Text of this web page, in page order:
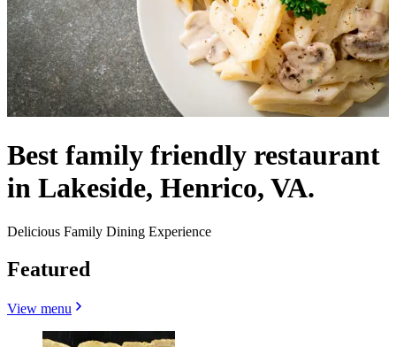
Best family friendly restaurant
in Lakeside, Henrico, VA.
Delicious Family Dining Experience
Featured
View menu